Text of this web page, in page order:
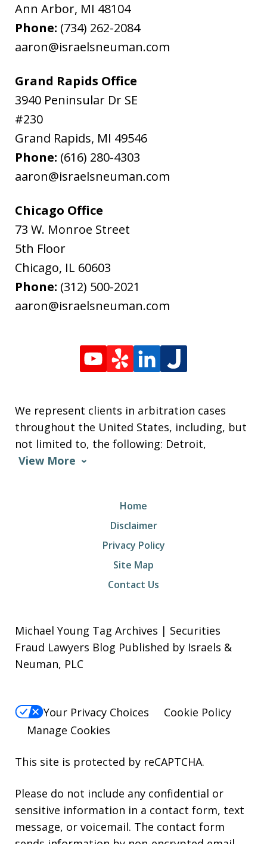
Ann Arbor, MI 48104
Phone: (734) 262-2084
aaron@israelsneuman.com
Grand Rapids Office
3940 Peninsular Dr SE
#230
Grand Rapids, MI 49546
Phone: (616) 280-4303
aaron@israelsneuman.com
Chicago Office
73 W. Monroe Street
5th Floor
Chicago, IL 60603
Phone: (312) 500-2021
aaron@israelsneuman.com
We represent clients in arbitration cases
throughout the United States, including, but
not limited to, the following: Detroit,
View More
Home
Disclaimer
Privacy Policy
Site Map
Contact Us
Michael Young Tag Archives | Securities
Fraud Lawyers Blog Published by Israels &
Neuman, PLC
Your Privacy Choices
Cookie Policy
Manage Cookies
This site is protected by reCAPTCHA.
Please do not include any confidential or
sensitive information in a contact form, text
message, or voicemail. The contact form